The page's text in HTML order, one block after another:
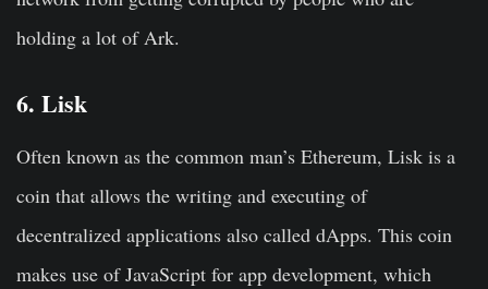
holding a lot of Ark.
6. Lisk
Often known as the common man’s Ethereum, Lisk is a
coin that allows the writing and executing of
decentralized applications also called dApps. This coin
makes use of JavaScript for app development, which